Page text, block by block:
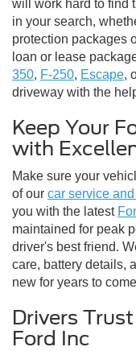
will work hard to find
in your search,
protection packages
loan or lease
350, F-250, Escape,
driveway with the
Keep Your
with
Make sure your
of our car service
you with the latest
maintained for peak
driver's best friend.
care, battery details,
new for years to
Drivers
Ford Inc